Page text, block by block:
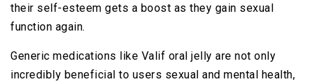
their self-esteem gets a boost as they gain sexual
function again.
Generic medications like Valif oral jelly are not only
incredibly beneficial to users sexual and mental health,